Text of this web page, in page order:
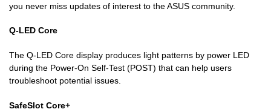
you never miss updates of interest to the ASUS community.
Q-LED Core
The Q-LED Core display produces light patterns by power LED
during the Power-On Self-Test (POST) that can help users
troubleshoot potential issues.
SafeSlot Core+